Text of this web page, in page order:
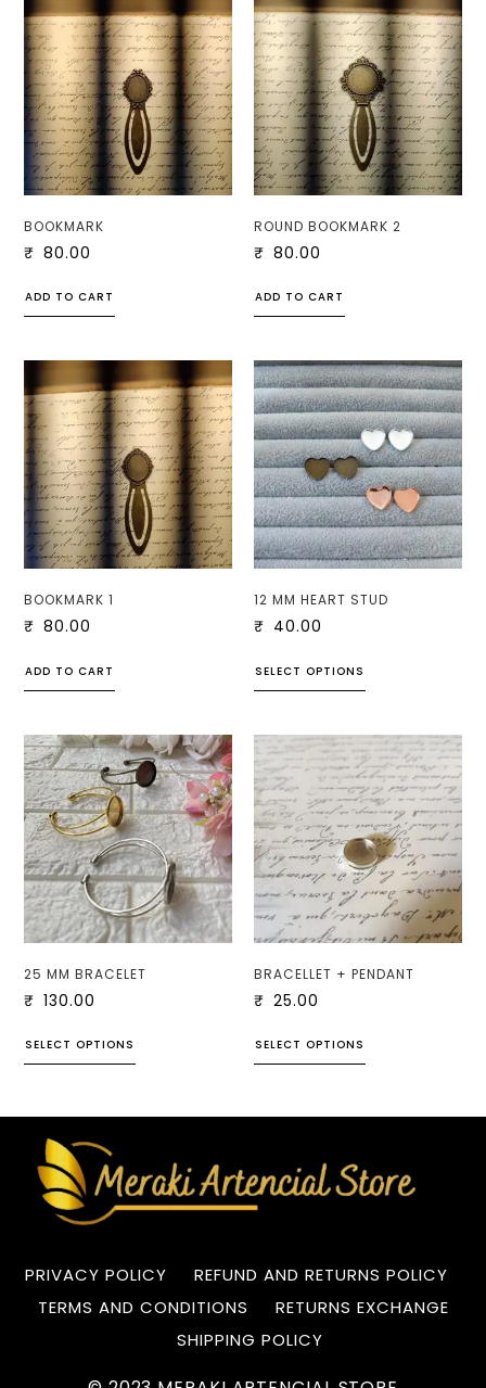
BOOKMARK
₹ 80.00
ADD TO CART
ROUND BOOKMARK 2
₹ 80.00
ADD TO CART
BOOKMARK 1
₹ 80.00
ADD TO CART
12 MM HEART STUD
₹ 40.00
SELECT OPTIONS
25 MM BRACELET
₹ 130.00
SELECT OPTIONS
BRACELLET + PENDANT
₹ 25.00
SELECT OPTIONS
PRIVACY POLICY
REFUND AND RETURNS POLICY
TERMS AND CONDITIONS
RETURNS EXCHANGE
SHIPPING POLICY